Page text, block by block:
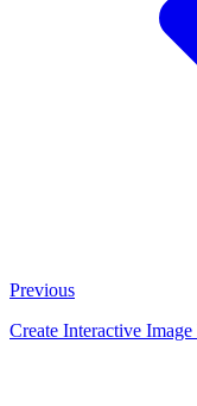
Previous
Create Interactive